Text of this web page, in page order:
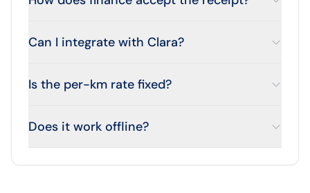
Can I integrate with Clara?
Is the per-km rate fixed?
Does it work offline?